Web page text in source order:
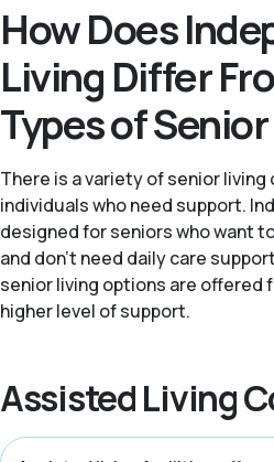
How Does
Living Differ
Types of
There is a variety of senior
individuals who need support.
designed for seniors who want
and don't need daily care
senior living options are offered
higher level of support.
Assisted Living